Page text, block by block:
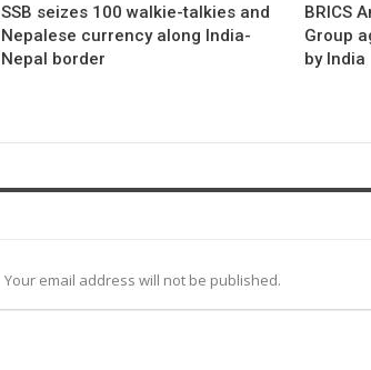
SSB seizes 100 walkie-talkies and
Nepalese currency along India-
Nepal border
BRICS
Group
by India
Your email address will not be published.